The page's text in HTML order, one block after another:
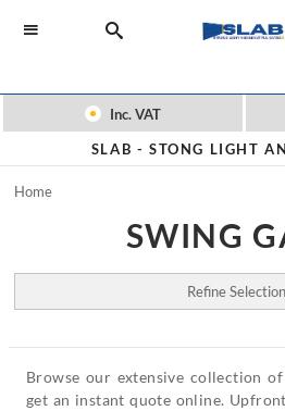
Inc. VAT
SLAB -STONG LIGHT
Home
SWING
Refine Selection
Browse our extensive collection
get an instant quote online.